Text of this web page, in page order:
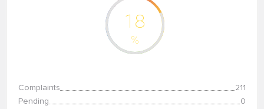
18
%
Complaints
211
Pending
0